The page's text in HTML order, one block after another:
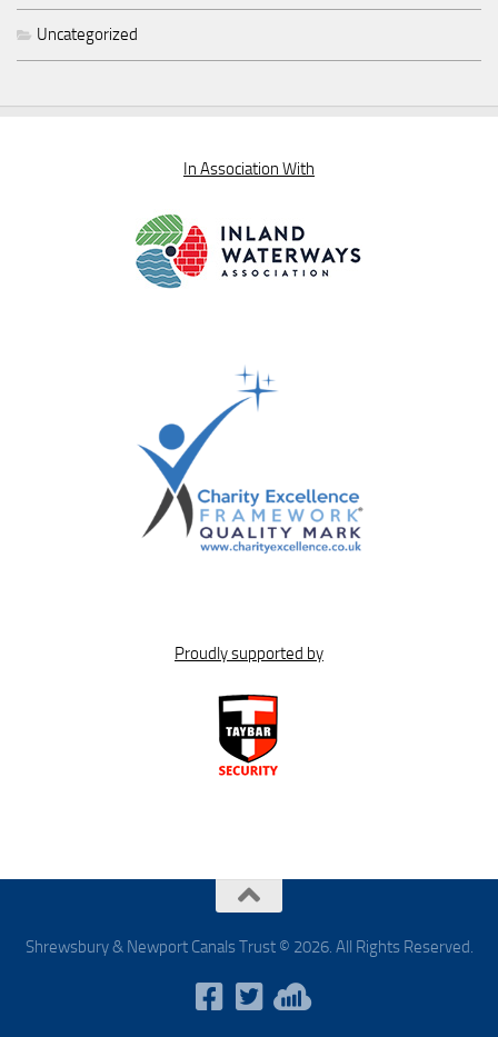
Uncategorized
In Association With
Proudly supported by
Shrewsbury & Newport Canals Trust © 2026. All Rights Reserved.